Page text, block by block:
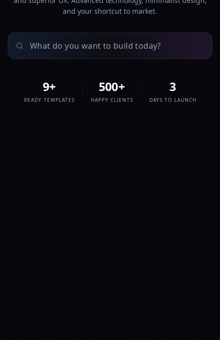
and your shortcut to market.
9+
READY TEMPLATES
500+
HAPPY CLIENTS
3
DAYS TO LAUNCH